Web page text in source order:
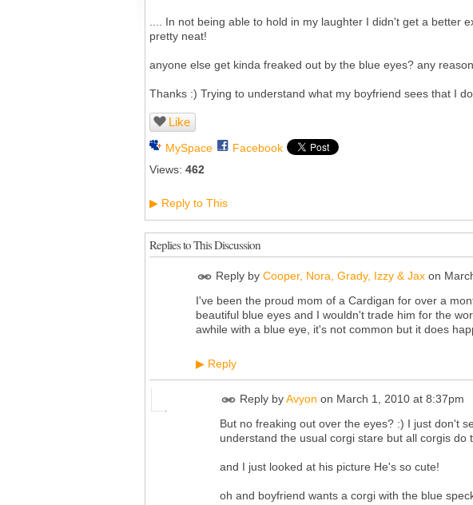
.... In not being able to hold in my laughter I didn't get a better
pretty neat!
anyone else get kinda freaked out by the blue eyes? any
Thanks :) Trying to understand what my boyfriend sees that I
Like
MySpace
Facebook
Views: 462
▶ Reply to This
Replies to This Discussion
Reply by Cooper, Nora, Grady, Izzy & Jax on
I've been the proud mom of a Cardigan for over a
beautiful blue eyes and I wouldn't trade him for the
awhile with a blue eye, it's not common but it does
▶ Reply
Reply byAvyon on March 1, 2010 at 8:37pm
But no freaking out over the eyes? :) I just don't
understand the usual corgi stare but all corgis do
and I just looked at his picture He's so cute!
oh and boyfriend wants a corgi with the blue